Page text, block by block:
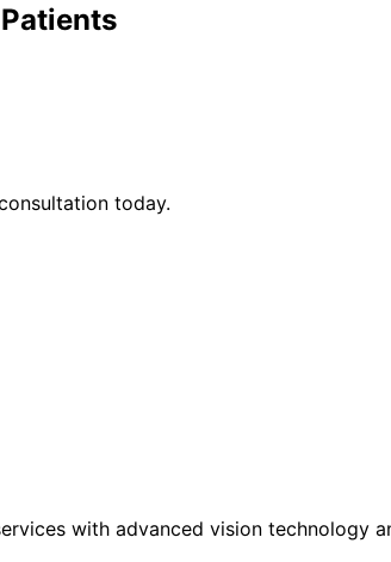
Patients
today.
with advanced vision technology